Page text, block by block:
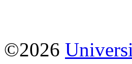
©2026